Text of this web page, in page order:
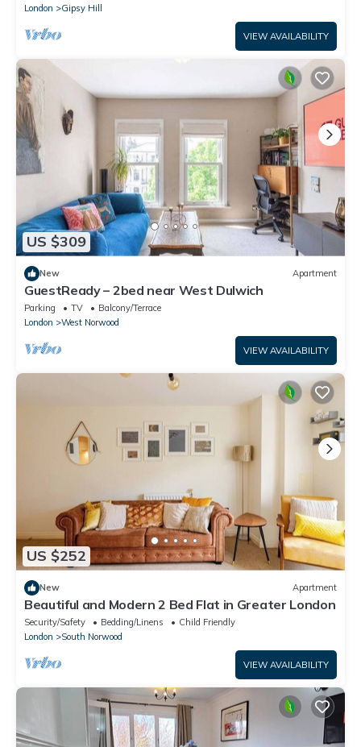
London
Gipsy Hill
VIEW AVAILABILITY
US $309
New Apartment
GuestReady – 2bed near West Dulwich
Parking TV
Balcony/Terrace
London
West Norwood
VIEW AVAILABILITY
US $252
New Apartment
Beautiful and Modern 2 Bed Flat in Greater London
Security/Safety Bedding/Linens
Child Friendly
London
South Norwood
VIEW AVAILABILITY